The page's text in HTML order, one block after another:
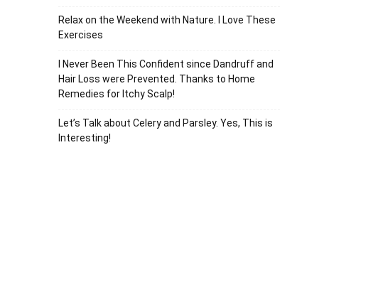
Relax on the Weekend with Nature. I Love These
Exercises
I Never Been This Confident since Dandruff and
Hair Loss were Prevented. Thanks to Home
Remedies for Itchy Scalp!
Let’s Talk about Celery and Parsley. Yes, This is
Interesting!